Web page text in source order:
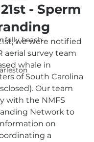
folly beach
- Sperm
we were notified
aerial survey team
whale in
of South Carolina
Our team
with the NMFS
Network to
on
a